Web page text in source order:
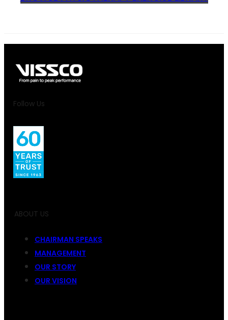
Follow Us
ABOUT US
CHAIRMAN SPEAKS
MANAGEMENT
OUR STORY
OUR VISION